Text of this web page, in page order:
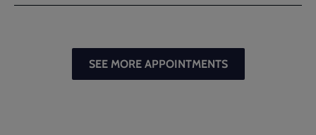
SEE MORE APPOINTMENTS